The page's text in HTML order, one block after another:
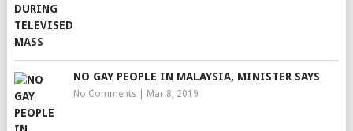
NO GAY PEOPLE IN MALAYSIA, MINISTER SAYS
No Comments| Mar 8, 2019